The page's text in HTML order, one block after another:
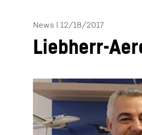
More about the
News | 12/18/2017
Liebherr-